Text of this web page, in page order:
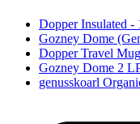
Dopper Insulated -
Gozney Dome
Dopper Travel
Gozney Dome 2
genusskoarl